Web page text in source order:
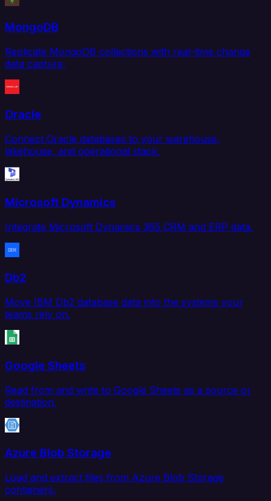
MongoDB
Replicate MongoDB collections with real-time change
data capture.
Oracle
Connect Oracle databases to your warehouse,
lakehouse, and operational stack.
Microsoft Dynamics
Integrate Microsoft Dynamics 365 CRM and ERP data.
Db2
Move IBM Db2 database data into the systems your
teams rely on.
Google Sheets
Read from and write to Google Sheets as a source or
destination.
Azure Blob Storage
Load and extract files from Azure Blob Storage
containers.